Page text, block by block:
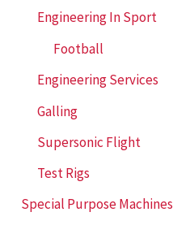
Engineering In Sport
Football
Engineering Services
Galling
Supersonic Flight
Test Rigs
Special Purpose Machines